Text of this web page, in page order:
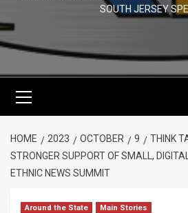
SOUTH JERSEY
Menu
HOME 2023 OCTOBER 9
THINK
STRONGER SUPPORT OF SMALL,
ETHNIC NEWS SUMMIT
Around the State Main Stories